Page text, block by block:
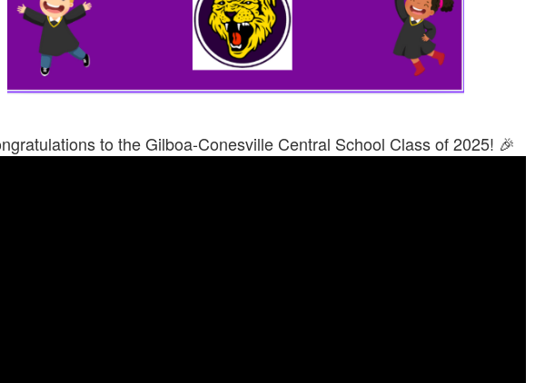
to the Gilboa-Conesville Central School Class of 2025! 🎉